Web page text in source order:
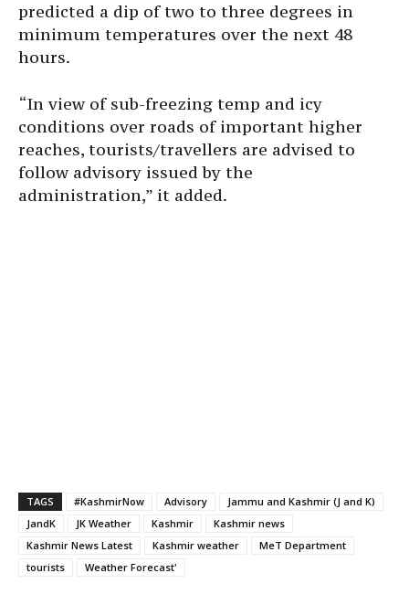
predicted a dip of two to three degrees in
minimum temperatures over the next 48
hours.
“In view of sub-freezing temp and icy
conditions over roads of important higher
reaches, tourists/travellers are advised to
follow advisory issued by the
administration,” it added.
TAGS #KashmirNow Advisory
Jammu and Kashmir (J and K)
JandK
JK Weather Kashmir
Kashmir news
Kashmir News Latest
Kashmir weather
MeT Department
tourists
Weather Forecast'